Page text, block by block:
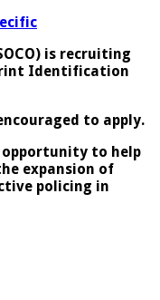
is recruiting
Identification
to apply.
opportunity to help
expansion of
policing in